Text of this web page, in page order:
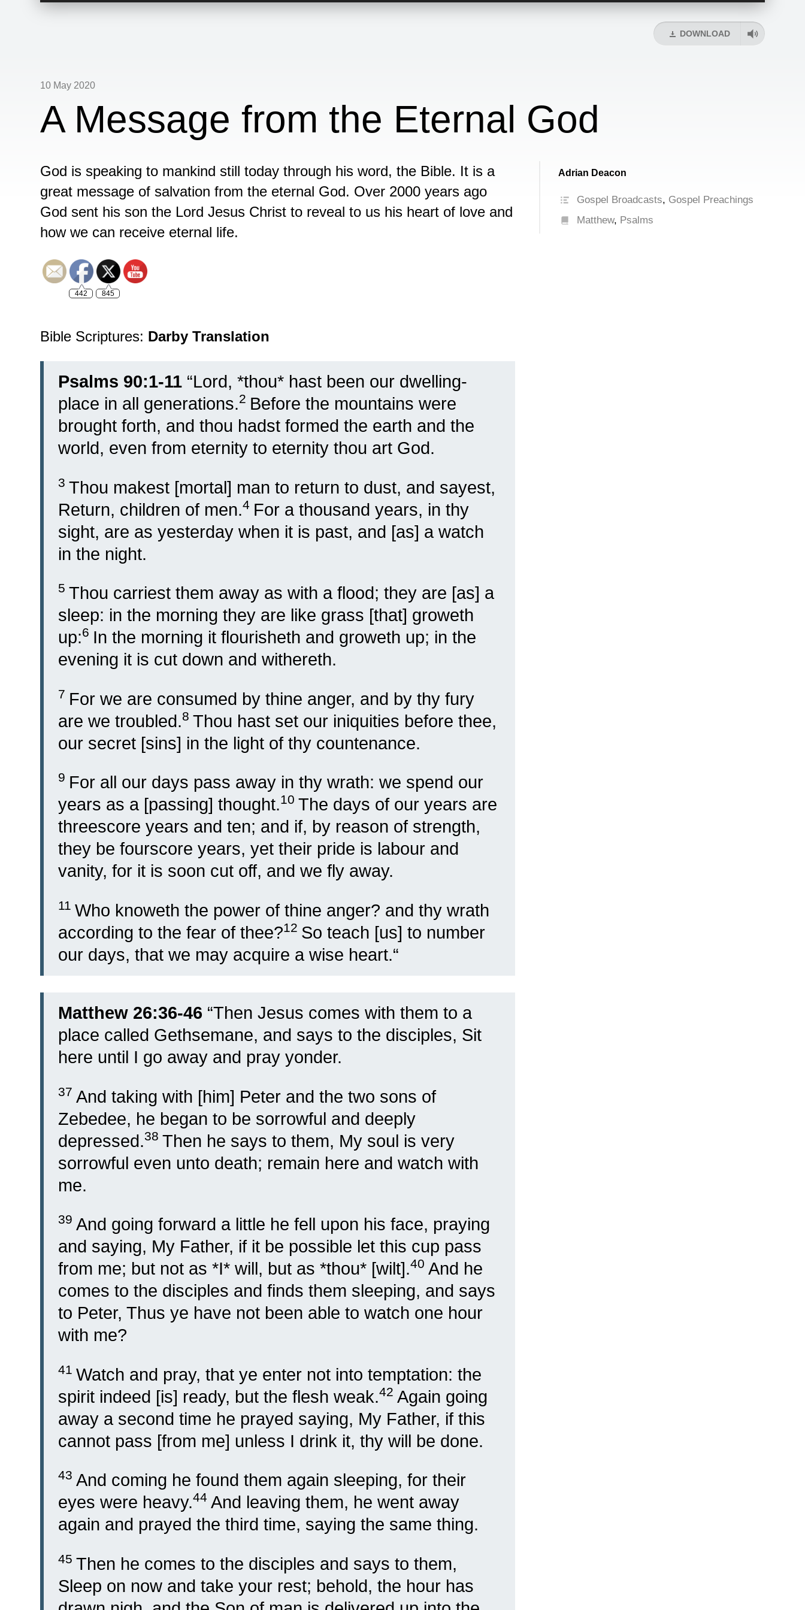
DOWNLOAD
10 May 2020
A Message from the Eternal God
God is speaking to mankind still today through his word, the Bible. It is a
great message of salvation from the eternal God. Over 2000 years ago
God sent his son the Lord Jesus Christ to reveal to us his heart of love and
how we can receive eternal life.
442 845
Bible Scriptures: Darby Translation
Psalms 90:1-11 “Lord, *thou* hast been our dwelling-
place in all generations.2 Before the mountains were
brought forth, and thou hadst formed the earth and the
world, even from eternity to eternity thou art God.
3 Thou makest [mortal] man to return to dust, and sayest,
Return, children of men.4 For a thousand years, in thy
sight, are as yesterday when it is past, and [as] a watch
in the night.
5 Thou carriest them away as with a flood; they are [as] a
sleep: in the morning they are like grass [that] groweth
up:6 In the morning it flourisheth and groweth up; in the
evening it is cut down and withereth.
7 For we are consumed by thine anger, and by thy fury
are we troubled.8 Thou hast set our iniquities before thee,
our secret [sins] in the light of thy countenance.
9 For all our days pass away in thy wrath: we spend our
years as a [passing] thought.10 The days of our years are
threescore years and ten; and if, by reason of strength,
they be fourscore years, yet their pride is labour and
vanity, for it is soon cut off, and we fly away.
11 Who knoweth the power of thine anger? and thy wrath
according to the fear of thee?12 So teach [us] to number
our days, that we may acquire a wise heart.“
Matthew 26:36-46 “Then Jesus comes with them to a
place called Gethsemane, and says to the disciples, Sit
here until I go away and pray yonder.
37 And taking with [him] Peter and the two sons of
Zebedee, he began to be sorrowful and deeply
depressed.38 Then he says to them, My soul is very
sorrowful even unto death; remain here and watch with
me.
39 And going forward a little he fell upon his face, praying
and saying, My Father, if it be possible let this cup pass
from me; but not as *I* will, but as *thou* [wilt].40 And he
comes to the disciples and finds them sleeping, and says
to Peter, Thus ye have not been able to watch one hour
with me?
41 Watch and pray, that ye enter not into temptation: the
spirit indeed [is] ready, but the flesh weak.42 Again going
away a second time he prayed saying, My Father, if this
cannot pass [from me] unless I drink it, thy will be done.
43 And coming he found them again sleeping, for their
eyes were heavy.44 And leaving them, he went away
again and prayed the third time, saying the same thing.
45 Then he comes to the disciples and says to them,
Sleep on now and take your rest; behold, the hour has
Adrian Deacon
Gospel Broadcasts, Gospel Preachings
Matthew, Psalms